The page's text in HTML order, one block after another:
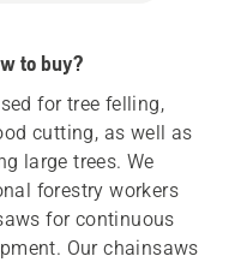
to buy?
for tree felling,
cutting, as well as
large trees. We
forestry workers
for continuous
Our chainsaws